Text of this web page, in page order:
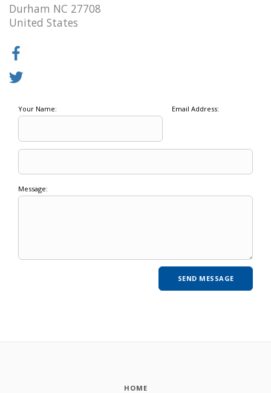
Durham NC 27708
United States
Your Name: Email Address:
Message:
HOME